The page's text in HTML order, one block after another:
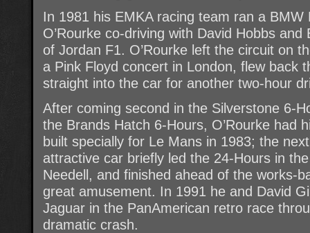
In 1981 his EMKA racing team ran a
O’Rourke co-driving with David Hobbs
of Jordan F1. O’Rourke left the circuit on
a Pink Floyd concert in London, flew back
straight into the car for another two-hour
After coming second in the Silverstone 6-
the Brands Hatch 6-Hours, O’Rourke had
built specially for Le Mans in 1983; the
attractive car briefly led the 24-Hours in
Needell, and finished ahead of the works-
great amusement. In 1991 he and David
Jaguar in the PanAmerican retro race
dramatic crash.